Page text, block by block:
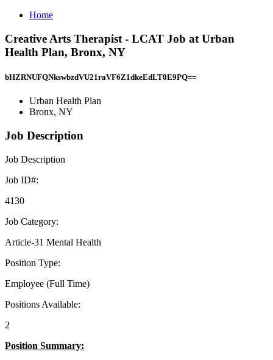
Home
Creative Arts Therapist - LCAT Job at Urban
Health Plan, Bronx, NY
bHZRNUFQNkswbzdVU21raVF6Z1dkeEdLT0E9PQ==
Urban Health Plan
Bronx, NY
Job Description
Job Description
Job ID#:
4130
Job Category:
Article-31 Mental Health
Position Type:
Employee (Full Time)
Positions Available:
2
Position Summary: